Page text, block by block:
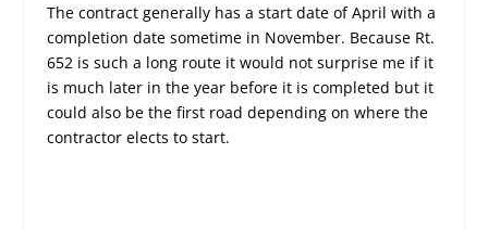
The contract generally has a start date of April with a
completion date sometime in November. Because Rt.
652 is such a long route it would not surprise me if it
is much later in the year before it is completed but it
could also be the first road depending on where the
contractor elects to start.